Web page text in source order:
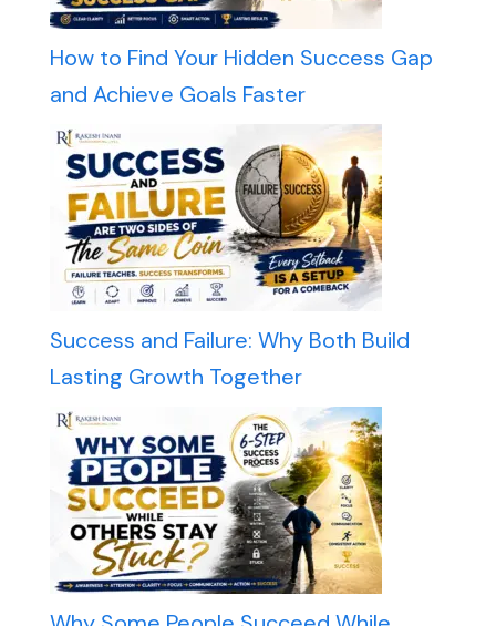
How to Find Your Hidden Success Gap
and Achieve Goals Faster
Success and Failure: Why Both Build
Lasting Growth Together